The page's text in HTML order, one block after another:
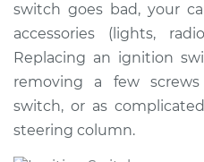
1997 Infiniti J30
V6-3.0L
Service type
switch goes bad, your
accessories (lights,
Replacing an ignition
removing a few
switch, or as
steering column.